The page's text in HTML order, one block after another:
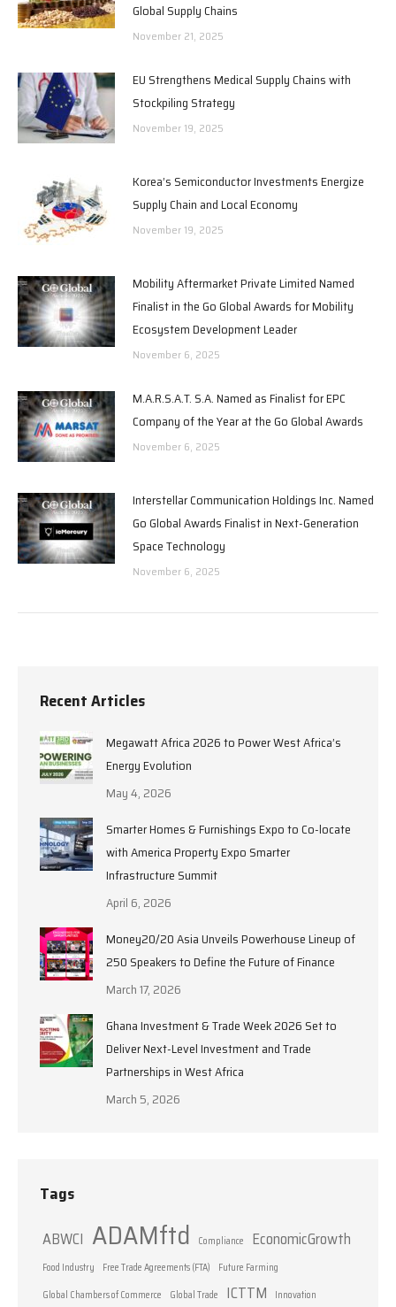
Global Supply Chains
November 21, 2025
EU Strengthens Medical Supply Chains with
Stockpiling Strategy
November 19, 2025
Korea’s Semiconductor Investments Energize
Supply Chain and Local Economy
November 19, 2025
Mobility Aftermarket Private Limited Named
Finalist in the Go Global Awards for Mobility
Ecosystem Development Leader
November 6, 2025
M.A.R.S.A.T. S.A. Named as Finalist for EPC
Company of the Year at the Go Global Awards
November 6, 2025
Interstellar Communication Holdings Inc. Named
Go Global Awards Finalist in Next-Generation
Space Technology
November 6, 2025
Recent Articles
Megawatt Africa 2026 to Power West Africa’s
Energy Evolution
May 4, 2026
Smarter Homes & Furnishings Expo to Co-locate
with America Property Expo Smarter
Infrastructure Summit
April 6, 2026
Money20/20 Asia Unveils Powerhouse Lineup of
250 Speakers to Define the Future of Finance
March 17, 2026
Ghana Investment & Trade Week 2026 Set to
Deliver Next-Level Investment and Trade
Partnerships in West Africa
March 5, 2026
Tags
ABWCI ADAMftd Compliance EconomicGrowth
Food Industry Free Trade Agreements (FTA)
Future Farming
Global Chambers of Commerce
Global Trade ICTTM Innovation